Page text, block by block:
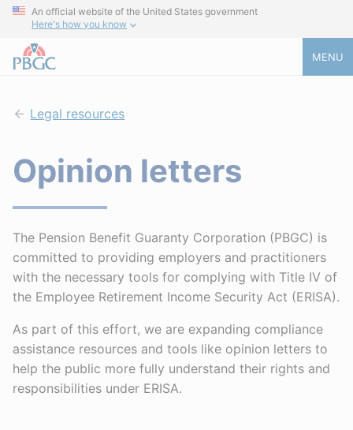
An official website of the United States government
Here's how you know
MENU
Legal resources
Opinion letters
The Pension Benefit Guaranty Corporation (PBGC) is
committed to providing employers and practitioners
with the necessary tools for complying with Title IV of
the Employee Retirement Income Security Act (ERISA).
As part of this effort, we are expanding compliance
assistance resources and tools like opinion letters to
help the public more fully understand their rights and
responsibilities under ERISA.